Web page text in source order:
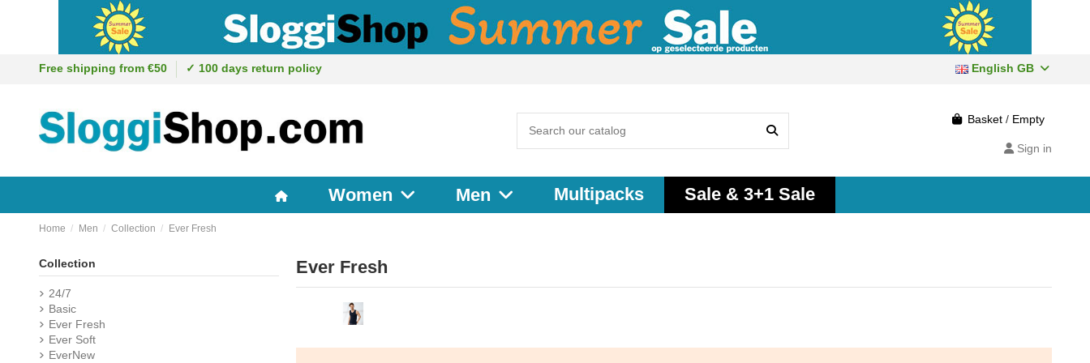
Free shipping from €50 ✓ 100 days return policy English GB
Basket / Empty
Sign in
Women Men Multipacks Sale & 3+1 Sale
Home Men Collection Ever Fresh
Ever Fresh
Collection
24/7
Basic
Ever Fresh
Ever Soft
EverNew